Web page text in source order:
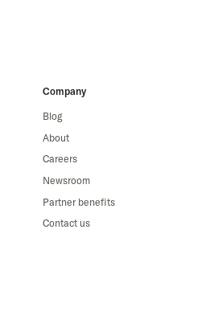
Company
Blog
About
Careers
Newsroom
Partner benefits
Contact us